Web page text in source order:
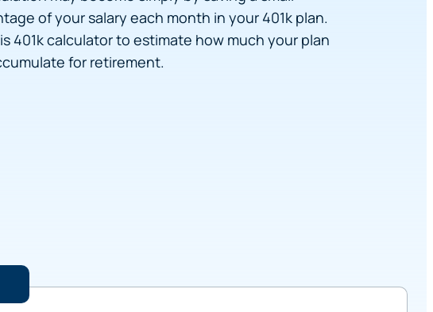
of your salary each month in your 401k plan.
401k calculator to estimate how much your plan
for retirement.